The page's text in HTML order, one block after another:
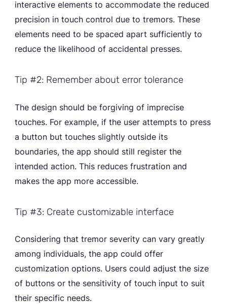
interactive elements to accommodate the reduced
precision in touch control due to tremors. These
elements need to be spaced apart sufficiently to
reduce the likelihood of accidental presses.
Tip #2: Remember about error tolerance
The design should be forgiving of imprecise
touches. For example, if the user attempts to press
a button but touches slightly outside its
boundaries, the app should still register the
intended action. This reduces frustration and
makes the app more accessible.
Tip #3: Create customizable interface
Considering that tremor severity can vary greatly
among individuals, the app could offer
customization options. Users could adjust the size
of buttons or the sensitivity of touch input to suit
their specific needs.